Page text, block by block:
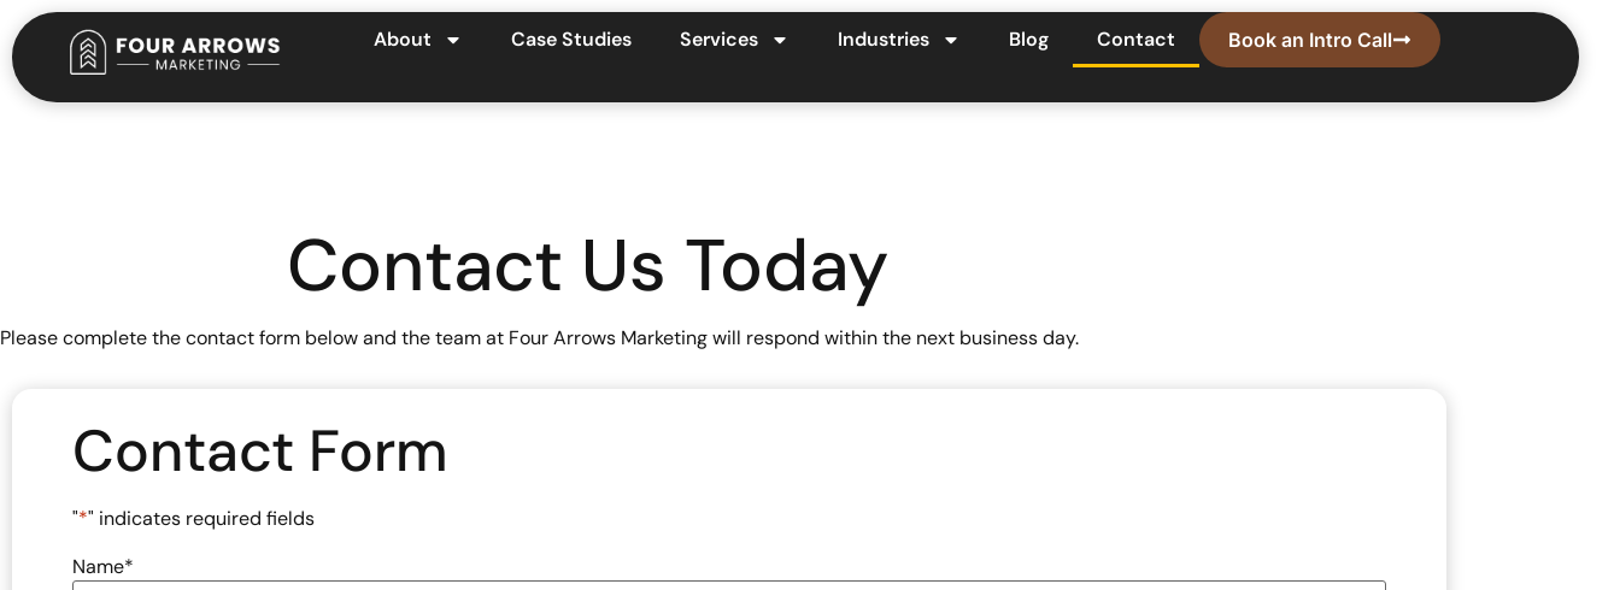
About Case Studies Services Industries Blog Contact Book an Intro Call
Contact Us Today
Please complete the contact form below and the team at Four Arrows Marketing will respond within the next business day.
Contact Form
"*" indicates required fields
Name*